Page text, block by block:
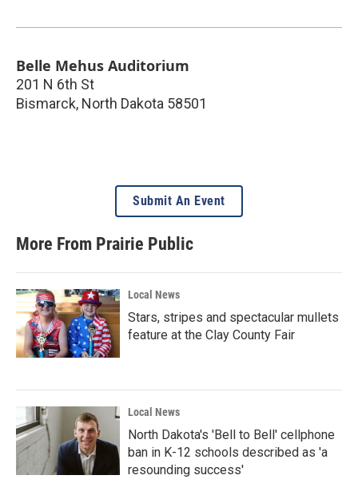
Belle Mehus Auditorium
201 N 6th St
Bismarck, North Dakota 58501
Submit An Event
More From Prairie Public
Local News
Stars, stripes and spectacular mullets
feature at the Clay County Fair
Local News
North Dakota's 'Bell to Bell' cellphone
ban in K-12 schools described as 'a
resounding success'